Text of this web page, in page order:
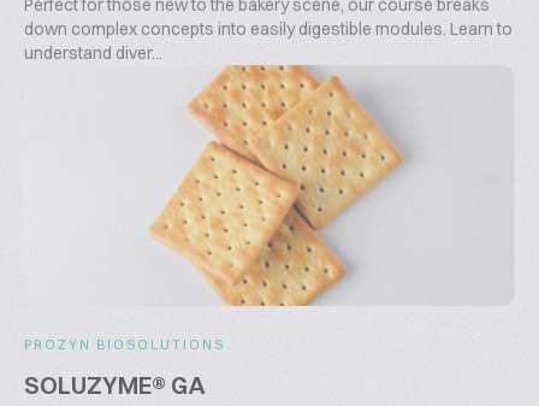
Perfect for those new to the bakery scene, our course breaks
down complex concepts into easily digestible modules. Learn to
understand diver...
PROZYN BIOSOLUTIONS
SOLUZYME® GA